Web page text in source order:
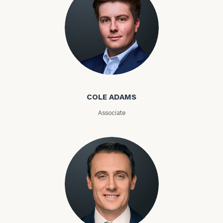
Cole Adams
COLE ADAMS
Associate
Phone
Number
ZIP
Code
Message
(optional)